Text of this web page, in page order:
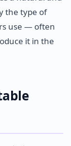
the type of
use — often
it in the